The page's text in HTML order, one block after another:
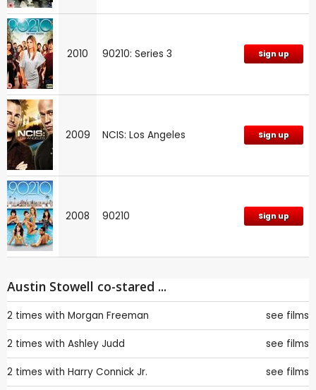
2010 90210: Series 3 Sign up
2009 NCIS: Los Angeles Sign up
2008 90210 Sign up
Austin Stowell co-stared ...
2 times with Morgan Freeman see films
2 times with Ashley Judd see films
2 times with Harry Connick Jr. see films